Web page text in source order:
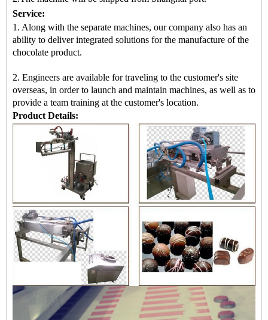
Service:
1. Along with the separate machines, our company also has an
ability to deliver integrated solutions for the manufacture of the
chocolate product.
2. Engineers are available for traveling to the customer's site
overseas, in order to launch and maintain machines, as well as to
provide a team training at the customer's location.
Product Details: